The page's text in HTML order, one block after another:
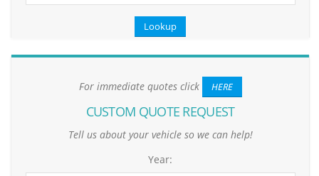
For immediate quotes click HERE
CUSTOM QUOTE REQUEST
Tell us about your vehicle so we can help!
Year: